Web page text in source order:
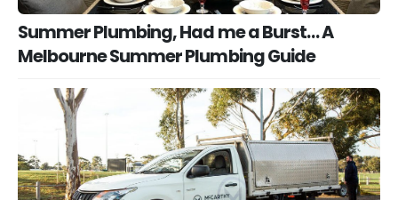
Summer Plumbing, Had me a Burst… A
Melbourne Summer Plumbing Guide